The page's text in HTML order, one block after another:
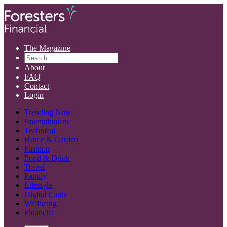
The Magazine
About
FAQ
Contact
Login
Trending Now
Entertainment
Technical
Home & Garden
Fashion
Food & Drink
Travel
Family
Lifestyle
Digital Cards
Wellbeing
Financial